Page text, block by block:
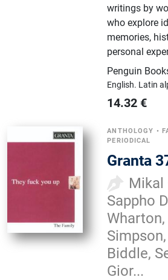
writings by
who explore
memories,
personal
Penguin
English. Latin
14.32 €
ANTHOLOGY •
PERIODICAL
Granta
Mikal
Sappho
Biddle,
Gior...